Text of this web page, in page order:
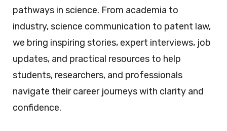
pathways in science. From academia to
industry, science communication to patent law,
we bring inspiring stories, expert interviews, job
updates, and practical resources to help
students, researchers, and professionals
navigate their career journeys with clarity and
confidence.